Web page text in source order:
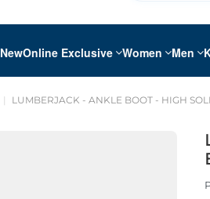
NewOnline Exclusive Women Men
LUMBERJACK - ANKLE BOOT - HIGH